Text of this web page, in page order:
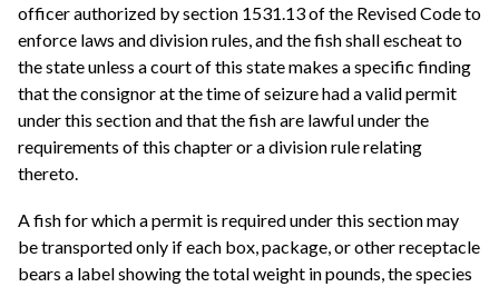
officer authorized by section 1531.13 of the Revised Code to
enforce laws and division rules, and the fish shall escheat to
the state unless a court of this state makes a specific finding
that the consignor at the time of seizure had a valid permit
under this section and that the fish are lawful under the
requirements of this chapter or a division rule relating
thereto.
A fish for which a permit is required under this section may
be transported only if each box, package, or other receptacle
bears a label showing the total weight in pounds, the species